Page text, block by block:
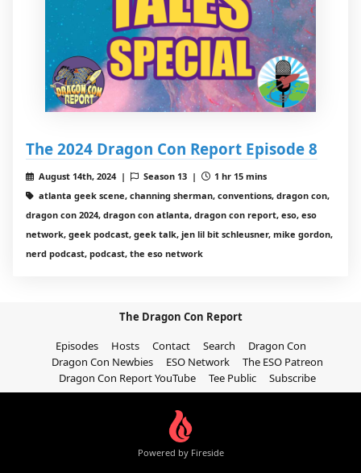
The 2024 Dragon Con Report Episode 8
August 14th, 2024 | Season 13 |
1 hr 15 mins
atlanta geek scene, channing sherman, conventions, dragon con,
dragon con 2024, dragon con atlanta, dragon con report, eso, eso
network, geek podcast, geek talk, jen lil bit schleusner, mike gordon,
nerd podcast, podcast, the eso network
The Dragon Con Report
Episodes
Hosts Contact Search
Dragon Con
Dragon Con Newbies
ESO Network
The ESO Patreon
Dragon Con Report YouTube
Tee Public Subscribe
Powered by Fireside